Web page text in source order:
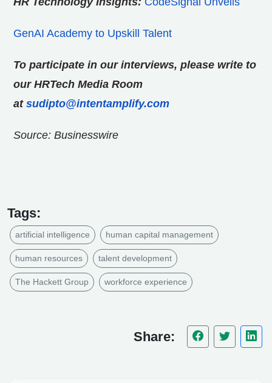
GenAI Academy to Upskill Talent
To participate in our interviews, please write to
our HRTech Media Room
at sudipto@intentamplify.com
Source: Businesswire
Tags:
artificial intelligence human capital management
human resources talent development
The Hackett Group workforce experience
Share: